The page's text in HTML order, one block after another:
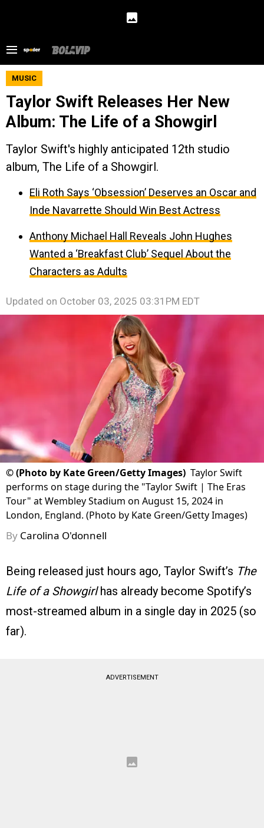
MUSIC
Taylor Swift Releases Her New
Album: The Life of a Showgirl
Taylor Swift's highly anticipated 12th studio
album, The Life of a Showgirl.
Eli Roth Says ‘Obsession’ Deserves an Oscar and
Inde Navarrette Should Win Best Actress
Anthony Michael Hall Reveals John Hughes
Wanted a ‘Breakfast Club’ Sequel About the
Characters as Adults
Updated on October 03, 2025 03:31PM EDT
©(Photo by Kate Green/Getty Images) Taylor Swift
performs on stage during the "Taylor Swift | The Eras
Tour" at Wembley Stadium on August 15, 2024 in
London, England. (Photo by Kate Green/Getty Images)
By Carolina O'donnell
Being released just hours ago, Taylor Swift’s The
Life of a Showgirlhas already become Spotify’s
most-streamed album in a single day in 2025 (so
far).
ADVERTISEMENT